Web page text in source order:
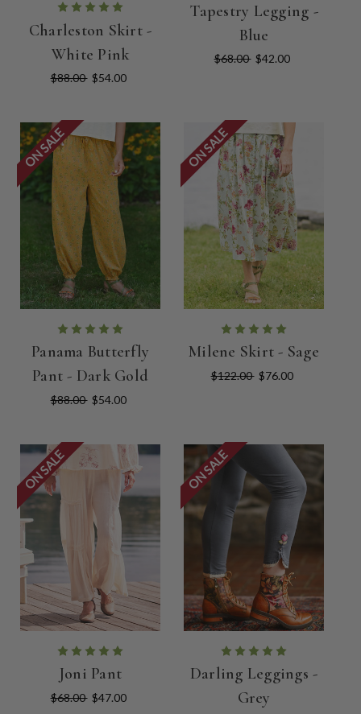
Charleston Skirt -
White Pink
$88.00 $54.00
Tapestry Legging -
Blue
$68.00 $42.00
ON SALE
Panama Butterfly
Pant - Dark Gold
$88.00 $54.00
ON SALE
Milene Skirt - Sage
$122.00 $76.00
ON SALE
Joni Pant
$68.00 $47.00
ON SALE
Darling Leggings -
Grey